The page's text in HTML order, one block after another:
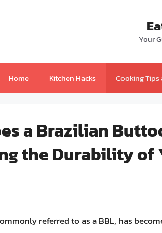
Your
Home Kitchen Hacks Cooking Tips
a Brazilian
the Durability of
referred to as a BBL, has